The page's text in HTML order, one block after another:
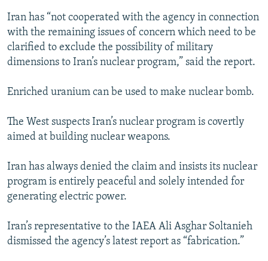
Iran has “not cooperated with the agency in connection
with the remaining issues of concern which need to be
clarified to exclude the possibility of military
dimensions to Iran’s nuclear program,” said the report.
Enriched uranium can be used to make nuclear bomb.
The West suspects Iran’s nuclear program is covertly
aimed at building nuclear weapons.
Iran has always denied the claim and insists its nuclear
program is entirely peaceful and solely intended for
generating electric power.
Iran’s representative to the IAEA Ali Asghar Soltanieh
dismissed the agency’s latest report as “fabrication.”